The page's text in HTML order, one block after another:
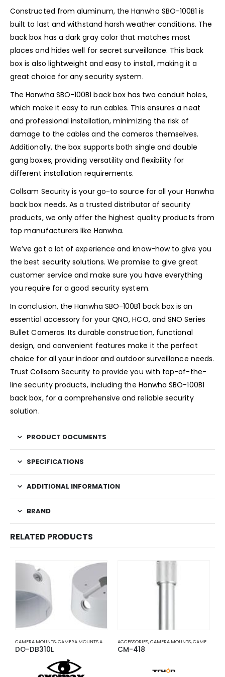
Constructed from aluminum, the Hanwha SBO-100B1 is
built to last and withstand harsh weather conditions. The
back box has a dark gray color that matches most
places and hides well for secret surveillance. This back
box is also lightweight and easy to install, making it a
great choice for any security system.
The Hanwha SBO-100B1 back box has two conduit holes,
which make it easy to run cables. This ensures a neat
and professional installation, minimizing the risk of
damage to the cables and the cameras themselves.
Additionally, the box supports both single and double
gang boxes, providing versatility and flexibility for
different installation requirements.
Collsam Security is your go-to source for all your Hanwha
back box needs. As a trusted distributor of security
products, we only offer the highest quality products from
top manufacturers like Hanwha.
We’ve got a lot of experience and know-how to give you
the best security solutions. We promise to give great
customer service and make sure you have everything
you require for a good security system.
In conclusion, the Hanwha SBO-100B1 back box is an
essential accessory for your QNO, HCO, and SNO Series
Bullet Cameras. Its durable construction, functional
design, and convenient features make it the perfect
choice for all your indoor and outdoor surveillance needs.
Trust Collsam Security to provide you with top-of-the-
line security products, including the Hanwha SBO-100B1
back box, for a comprehensive and reliable security
solution.
PRODUCT DOCUMENTS
SPECIFICATIONS
ADDITIONAL INFORMATION
BRAND
RELATED PRODUCTS
CAMERA MOUNTS,CAMERA MOUNTS AND BRACKETS
DO-DB310L
ACCESSORIES,CAMERA MOUNTS,CAMERA MOUNTS AND BRACKETS
CM-418